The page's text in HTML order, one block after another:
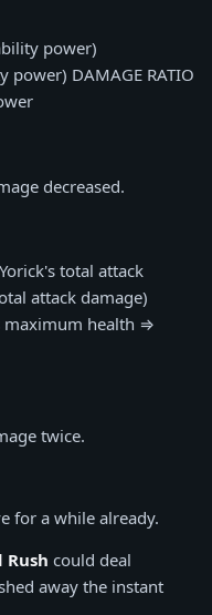
power)
power) DAMAGE RATIO
decreased.
total attack
attack damage)
health ⇒
twice.
for a while already.
Rush could deal
away the instant